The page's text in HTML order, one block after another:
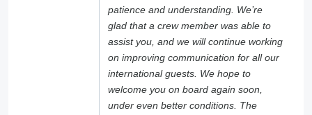
patience and understanding. We’re
glad that a crew member was able to
assist you, and we will continue working
on improving communication for all our
international guests. We hope to
welcome you on board again soon,
under even better conditions. The